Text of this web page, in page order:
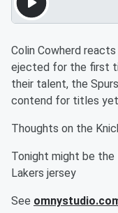
Colin Cowherd
ejected for the first
their talent, the
contend for titles yet
Thoughts on the
Tonight might be the
Lakers jersey
See